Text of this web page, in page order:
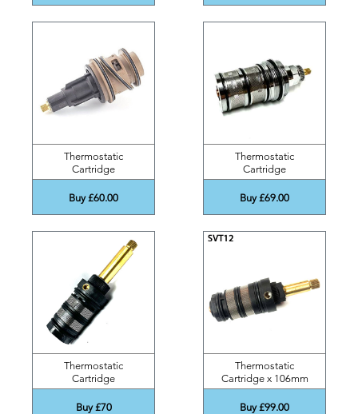
Thermostatic
Cartridge
Buy £60.00
Thermostatic
Cartridge
Buy £69.00
Thermostatic
Cartridge
Buy £70
Thermostatic
Cartridge x 106mm
Buy £99.00